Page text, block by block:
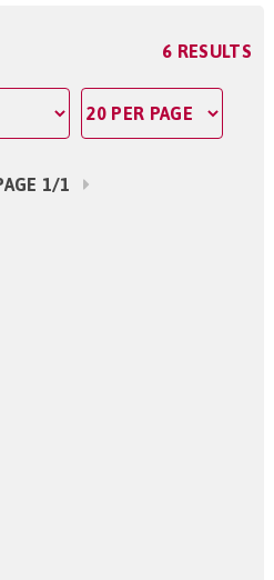
6 RESULTS
1/1